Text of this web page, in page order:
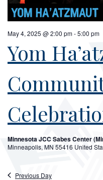
Yom
May 4, 2025 @ 2:00 pm-5:00 pm
Minnesota JCC Sabes Center
Minneapolis, MN 55416 United
Previous Day